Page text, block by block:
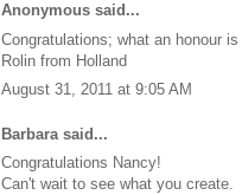
Anonymous said...
Congratulations; what an honour
Rolin from Holland
August 31, 2011 at 9:05 AM
Barbara said...
Congratulations Nancy!
Can't wait to see what you create.